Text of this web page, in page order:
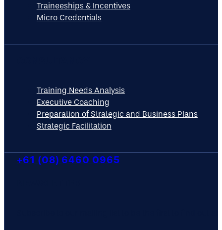
Traineeships & Incentives
Micro Credentials
Training Needs Analysis
Executive Coaching
Preparation of Strategic and Business Plans
Strategic Facilitation
+61 (08) 6460 0965